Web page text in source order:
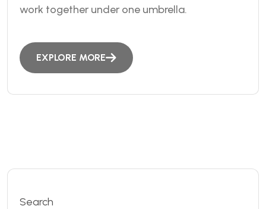
work together under one umbrella.
EXPLORE MORE
Search